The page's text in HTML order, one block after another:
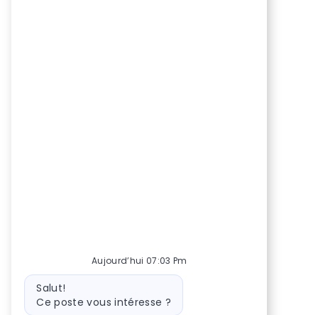
Aujourd’hui 07:03 Pm
Message
bot
Salut!
Ce poste vous intéresse ?